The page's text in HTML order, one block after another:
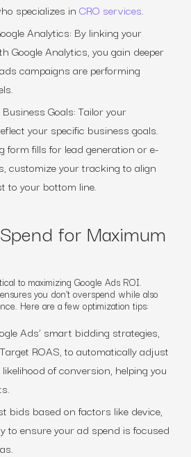
specializes in CRO services
Analytics: By linking your
Google Analytics, you gain deeper
campaigns are performing
Goals: Tailor your
your specific business goals.
form fills for lead generation or e-
customize your tracking to align
to your bottom line.
for Maximum
to maximizing Google Ads ROI.
you don’t overspend while also
Here are a few optimization tips:
Ads’ smart bidding strategies,
ROAS, to automatically adjust
of conversion, helping you
bids based on factors like device,
to ensure your ad spend is focused